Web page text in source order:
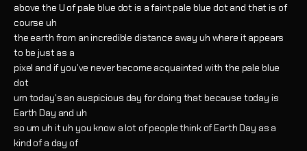
above the U of pale blue dot is a faint pale blue dot and that is of
course uh
the earth from an incredible distance away uh where it appears
to be just as a
pixel and if you've never become acquainted with the pale blue
dot
um today's an auspicious day for doing that because today is
Earth Day and uh
so um uh it uh you know a lot of people think of Earth Day as a
kind of a day of